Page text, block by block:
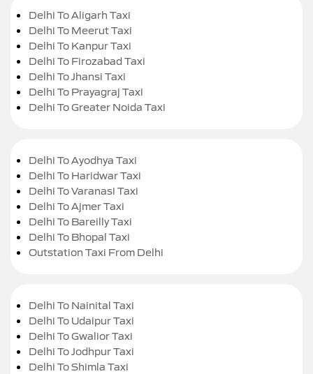
Delhi To Aligarh Taxi
Delhi To Meerut Taxi
Delhi To Kanpur Taxi
Delhi To Firozabad Taxi
Delhi To Jhansi Taxi
Delhi To Prayagraj Taxi
Delhi To Greater Noida Taxi
Delhi To Ayodhya Taxi
Delhi To Haridwar Taxi
Delhi To Varanasi Taxi
Delhi To Ajmer Taxi
Delhi To Bareilly Taxi
Delhi To Bhopal Taxi
Outstation Taxi From Delhi
Delhi To Nainital Taxi
Delhi To Udaipur Taxi
Delhi To Gwalior Taxi
Delhi To Jodhpur Taxi
Delhi To Shimla Taxi